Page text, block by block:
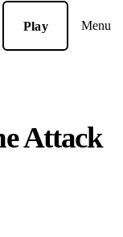
Play Menu
Attack